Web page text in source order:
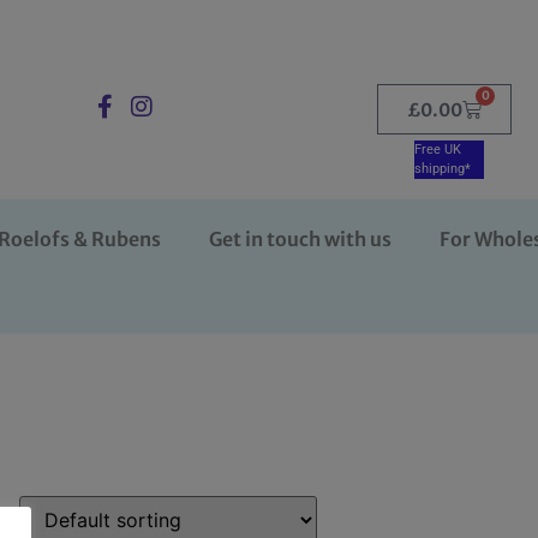
£0.00
0
Free UK
shipping*
& Rubens Get in touch with us For